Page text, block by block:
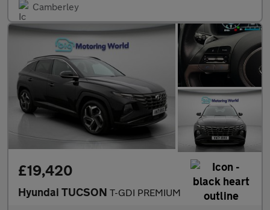
Camberley
£19,420
Hyundai TUCSON T-GDI PREMIUM